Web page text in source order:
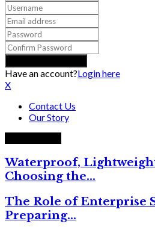
Have an account?Login here
X
Contact Us
Our Story
Waterproof,
Choosing the…
The Role of Enterprise
Preparing…